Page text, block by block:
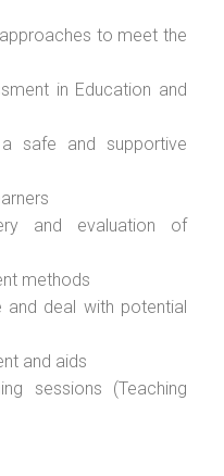
to meet the
in Education and
safe and supportive
and evaluation of
methods
deal with potential
and aids
sessions (Teaching